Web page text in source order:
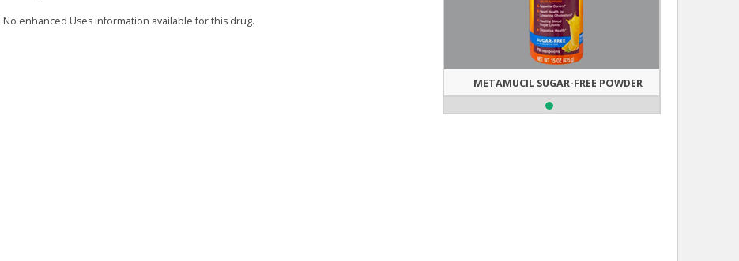
No enhanced Uses information available for this drug.
METAMUCIL SUGAR-FREE POWDER